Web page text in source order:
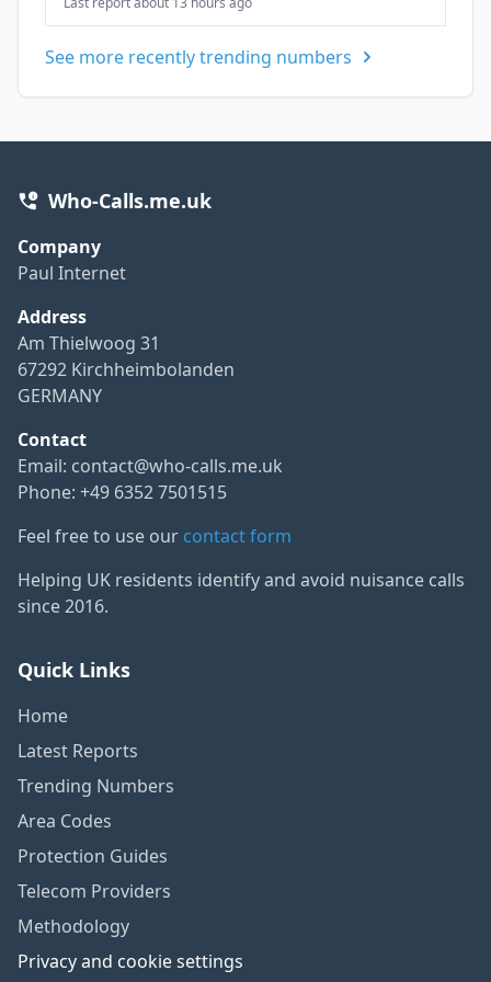
See more recently trending numbers
Who-Calls.me.uk
Company
Paul Internet
Address
Am Thielwoog 31
67292 Kirchheimbolanden
GERMANY
Contact
Email: contact@who-calls.me.uk
Phone: +49 6352 7501515
Feel free to use our contact form
Helping UK residents identify and avoid nuisance calls
since 2016.
Quick Links
Home
Latest Reports
Trending Numbers
Area Codes
Protection Guides
Telecom Providers
Methodology
Privacy and cookie settings